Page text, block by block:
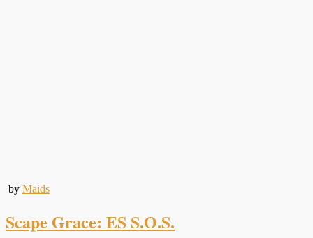
by Maids
Scape Grace: ES S.O.S.